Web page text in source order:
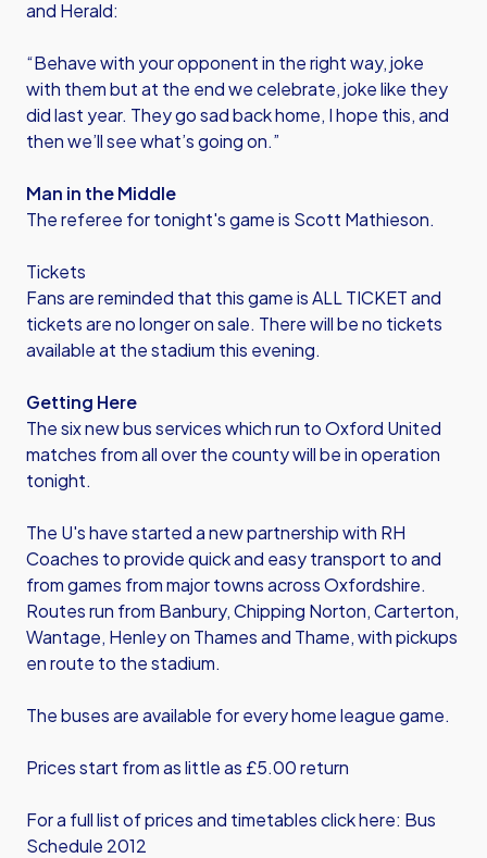
and Herald:
“Behave with your opponent in the right way, joke
with them but at the end we celebrate, joke like they
did last year. They go sad back home, I hope this, and
then we’ll see what’s going on.”
Man in the Middle
The referee for tonight's game is Scott Mathieson.
Tickets
Fans are reminded that this game is ALL TICKET and
tickets are no longer on sale. There will be no tickets
available at the stadium this evening.
Getting Here
The six new bus services which run to Oxford United
matches from all over the county will be in operation
tonight.
The U's have started a new partnership with RH
Coaches to provide quick and easy transport to and
from games from major towns across Oxfordshire.
Routes run from Banbury, Chipping Norton, Carterton,
Wantage, Henley on Thames and Thame, with pickups
en route to the stadium.
The buses are available for every home league game.
Prices start from as little as £5.00 return
For a full list of prices and timetables click here: Bus
Schedule 2012